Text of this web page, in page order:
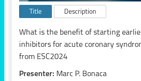
Title Description
What is the benefit of starting
inhibitors for acute coronary
from ESC2024
Presenter: Marc P. Bonaca